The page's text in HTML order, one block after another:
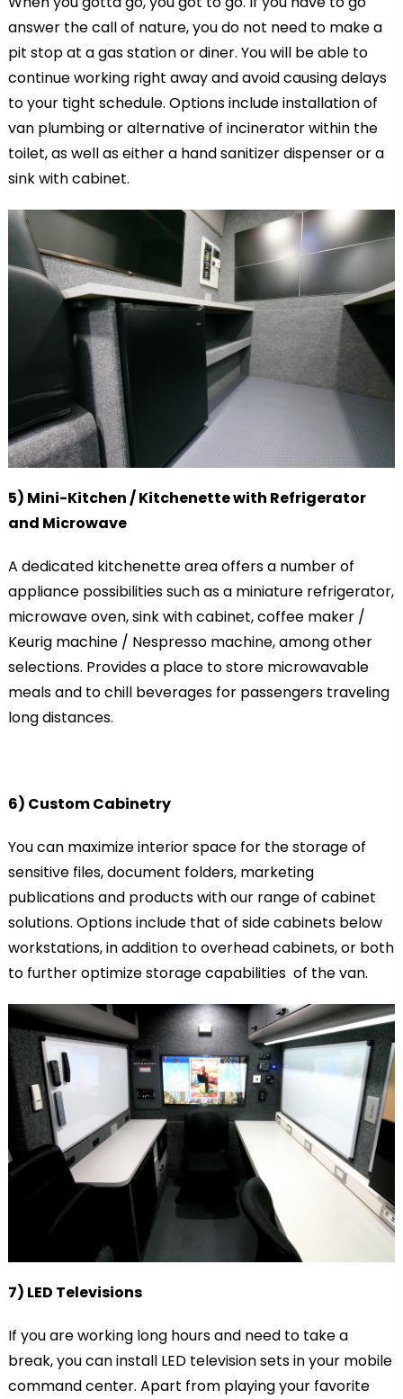
answer the call of nature, you do not need to make a
pit stop at a gas station or diner. You will be able to
continue working right away and avoid causing delays
to your tight schedule. Options include installation of
van plumbing or alternative of incinerator within the
toilet, as well as either a hand sanitizer dispenser or a
sink with cabinet.
5) Mini-Kitchen / Kitchenette with Refrigerator
and Microwave
A dedicated kitchenette area offers a number of
appliance possibilities such as a miniature refrigerator,
microwave oven, sink with cabinet, coffee maker /
Keurig machine / Nespresso machine, among other
selections. Provides a place to store microwavable
meals and to chill beverages for passengers traveling
long distances.
6) Custom Cabinetry
You can maximize interior space for the storage of
sensitive files, document folders, marketing
publications and products with our range of cabinet
solutions. Options include that of side cabinets below
workstations, in addition to overhead cabinets, or both
to further optimize storage capabilities of the van.
7) LED Televisions
If you are working long hours and need to take a
break, you can install LED television sets in your mobile
command center. Apart from playing your favorite